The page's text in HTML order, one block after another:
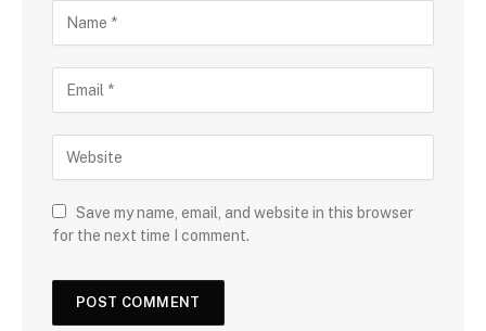
Save my name, email, and website in this browser
for the next time I comment.